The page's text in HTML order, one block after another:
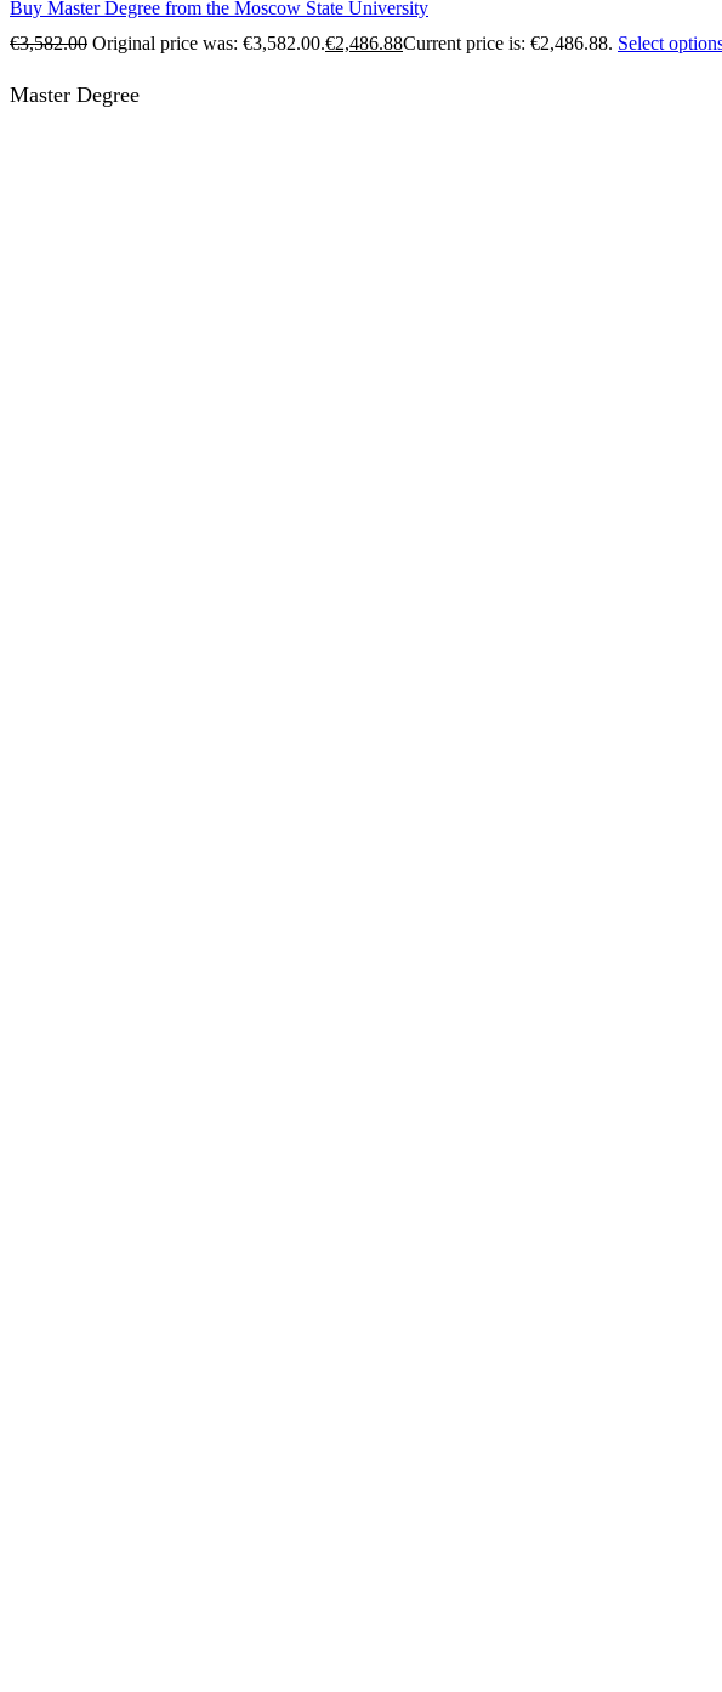
Buy Master Degree from the Moscow State University
€3,582.00 Original price was: €3,582.00.€2,486.88Current price is: €2,486.88. Select
Master Degree